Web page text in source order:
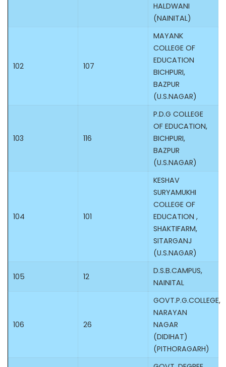
HALDWANI
(NAINITAL)
102 107
MAYANK
COLLEGE OF
EDUCATION
BICHPURI,
BAZPUR
(U.S.NAGAR)
103 116
P.D.G COLLEGE
OF EDUCATION,
BICHPURI,
BAZPUR
(U.S.NAGAR)
104 101
KESHAV
SURYAMUKHI
COLLEGE OF
EDUCATION ,
SHAKTIFARM,
SITARGANJ
(U.S.NAGAR)
105 12
D.S.B.CAMPUS,
NAINITAL
106 26
GOVT.P.G.COLLEGE,
NARAYAN
NAGAR
(DIDIHAT)
(PITHORAGARH)